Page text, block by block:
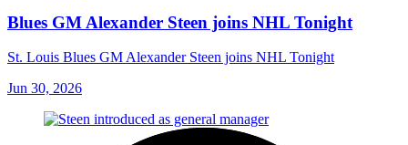
Blues GM Alexander Steen joins NHL Tonight
St. Louis Blues GM Alexander Steen joins NHL Tonight
Jun 30, 2026